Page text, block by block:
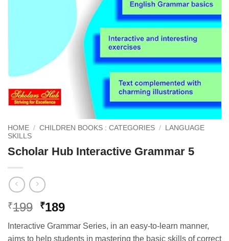
HOME / CHILDREN BOOKS : CATEGORIES /
LANGUAGE
SKILLS
Scholar Hub Interactive Grammar 5
₹199 Original
was:
₹189Current
is:
Interactive Grammar Series, in an easy-to-learn manner,
aims to help students in mastering the basic skills of correct